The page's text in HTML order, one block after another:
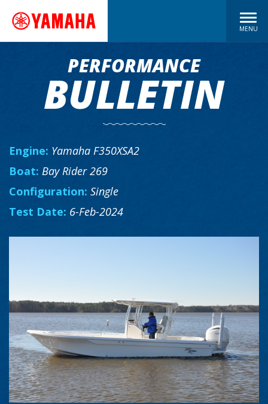
MENU
PERFORMANCE
BULLETIN
Engine: Yamaha F350XSA2
Boat: Bay Rider 269
Configuration: Single
Test Date: 6-Feb-2024